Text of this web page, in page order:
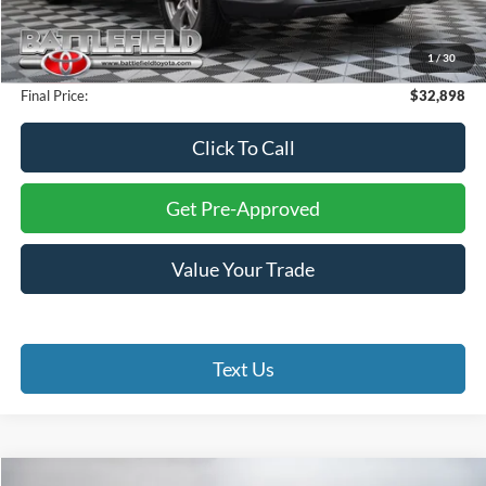
1/30
Savings:
$6,101
Internet Price:
$31,899
Processing Fee:
+$999
Final Price:
$32,898
Click To Call
Get Pre-Approved
Value Your Trade
Text Us